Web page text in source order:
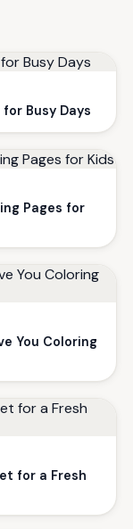
Busy Days
Pages for
You Coloring
for a Fresh